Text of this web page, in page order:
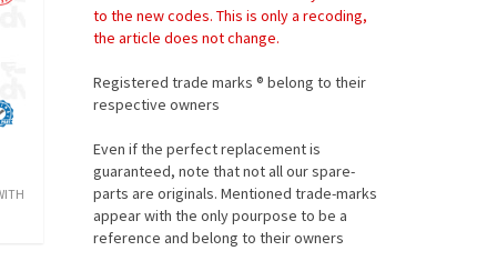
to the new codes. This is only a recoding,
the article does not change.
Registered trade marks ® belong to their
respective owners
Even if the perfect replacement is
guaranteed, note that not all our spare-
parts are originals. Mentioned trade-marks
appear with the only pourpose to be a
reference and belong to their owners